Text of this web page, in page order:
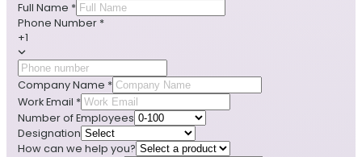
Full Name *
Phone Number *
+1
Company Name *
Work Email *
Number of Employees
Designation
How can we help you?